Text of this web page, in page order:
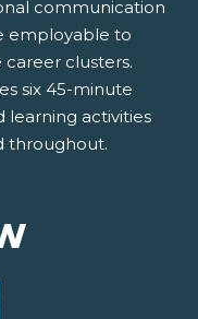
communication
employable to
clusters.
six 45-minute
learning activities
throughout.